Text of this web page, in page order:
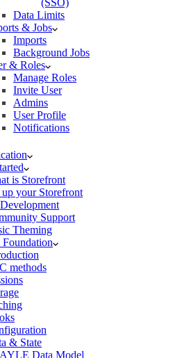
Data Limits
& Jobs
Imports
Background Jobs
& Roles
Manage Roles
Invite User
Admins
User Profile
Notifications
is Storefront
up your Storefront
Support
Theming
methods
& State
Data Model